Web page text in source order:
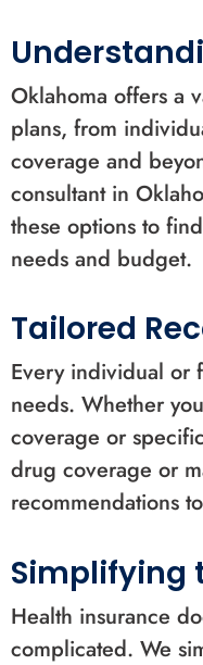
Oklahoma offers a
plans, from
coverage and
consultant in
these options to
needs and budget.
Tailored
Every individual or
needs. Whether
coverage or
drug coverage or
recommendations
Simplifying
Health insurance
complicated. We